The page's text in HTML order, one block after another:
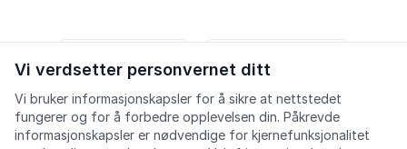
Vi verdsetter personvernet ditt
Vi bruker informasjonskapsler for å sikre at nettstedet
fungerer og for å forbedre opplevelsen din. Påkrevde
informasjonskapsler er nødvendige for kjernefunksjonalitet
iOS app
FacebookInstagram
YoutubeLinkedIn